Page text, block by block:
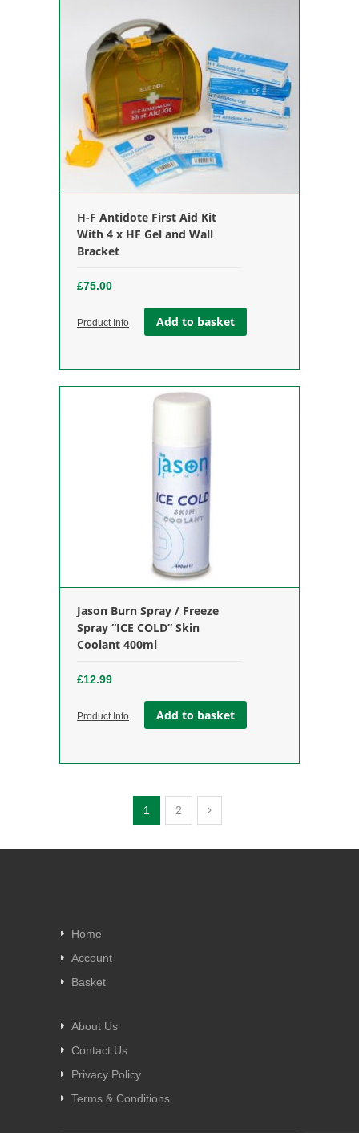
H-F Antidote First Aid Kit
With 4 x HF Gel and Wall
Bracket
£75.00
Product Info Add to basket
Jason Burn Spray / Freeze
Spray “ICE COLD” Skin
Coolant 400ml
£12.99
Product Info Add to basket
1 2
Home
Account
Basket
About Us
Contact Us
Privacy Policy
Terms & Conditions